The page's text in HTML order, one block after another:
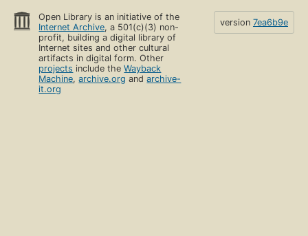
Open Library is an initiative of the
Internet Archive, a 501(c)(3) non-
profit, building a digital library of
Internet sites and other cultural
artifacts in digital form. Other
projects include theWayback
Machine,archive.org andarchive-
it.org
version 7ea6b9e